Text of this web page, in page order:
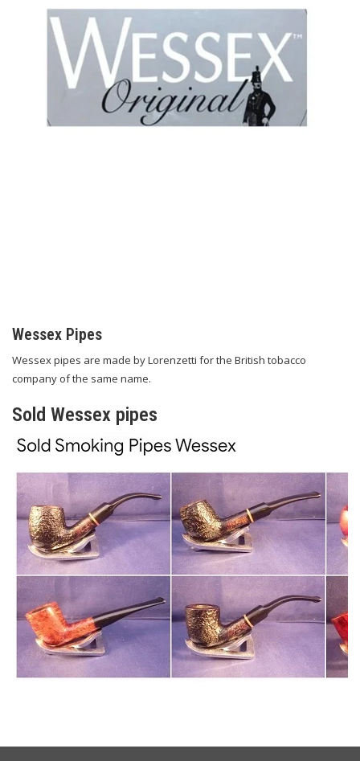
Wessex Pipes
Wessex pipes are made by Lorenzetti for the British tobacco
company of the same name.
Sold Wessex pipes